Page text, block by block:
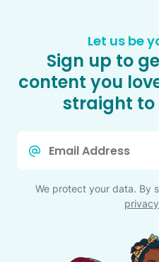
Let us be
Sign up to
content you
straight to
We protect your data. By